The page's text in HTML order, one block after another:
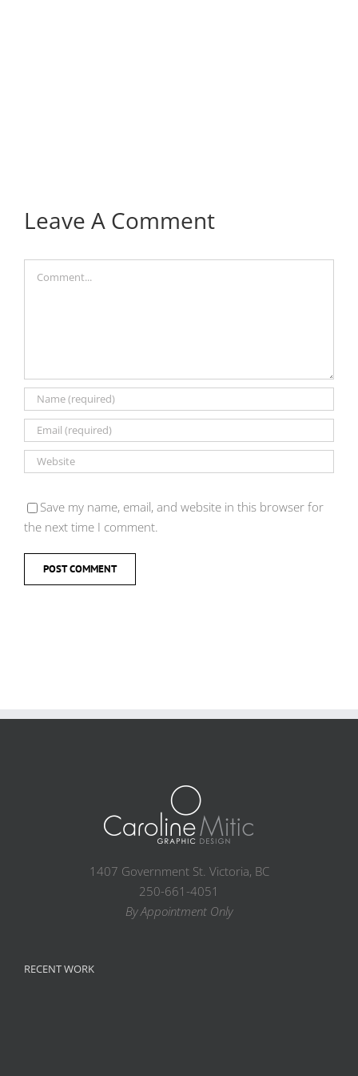
Leave A Comment
Save my name, email, and website in this browser for
the next time I comment.
1407 Government St. Victoria, BC
250-661-4051
By Appointment Only
RECENT WORK